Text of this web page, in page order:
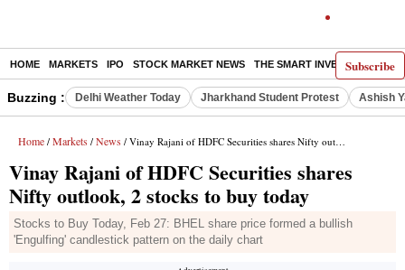
Subscribe
HOME MARKETS IPO STOCK MARKET NEWS THE SMART INVESTOR
Buzzing : Delhi Weather Today Jharkhand Student Protest Ashish
Home / Markets / News / Vinay Rajani of HDFC Securities shares Nifty outlook, 2 stocks to buy today
Vinay Rajani of HDFC Securities shares
Nifty outlook, 2 stocks to buy today
Stocks to Buy Today, Feb 27: BHEL share price formed a bullish
'Engulfing' candlestick pattern on the daily chart